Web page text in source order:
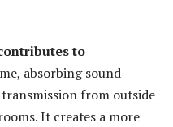
to
absorbing sound
from outside
It creates a more